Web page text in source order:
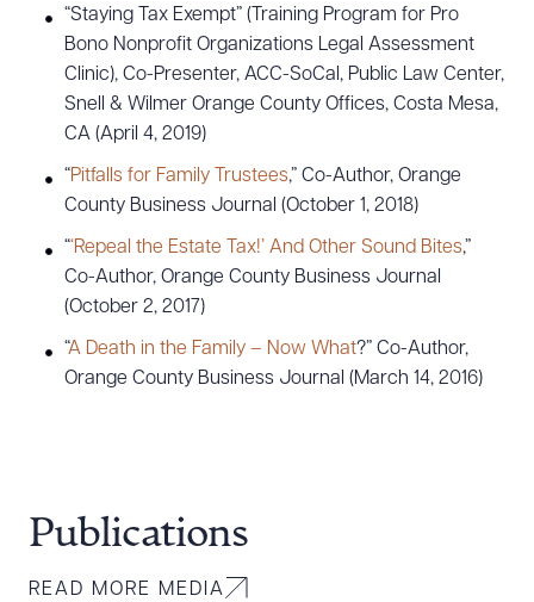
“Staying Tax Exempt” (Training Program for Pro
Bono Nonprofit Organizations Legal Assessment
Clinic), Co-Presenter, ACC-SoCal, Public Law Center,
Snell & Wilmer Orange County Offices, Costa Mesa,
CA (April 4, 2019)
“Pitfalls for Family Trustees,” Co-Author, Orange
County Business Journal (October 1, 2018)
“‘Repeal the Estate Tax!’ And Other Sound Bites,”
Co-Author, Orange County Business Journal
(October 2, 2017)
“A Death in the Family – Now What?” Co-Author,
Orange County Business Journal (March 14, 2016)
Publications
READ MORE MEDIA